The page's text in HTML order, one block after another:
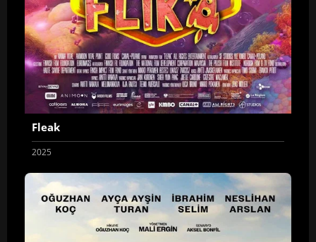
Fleak
2025